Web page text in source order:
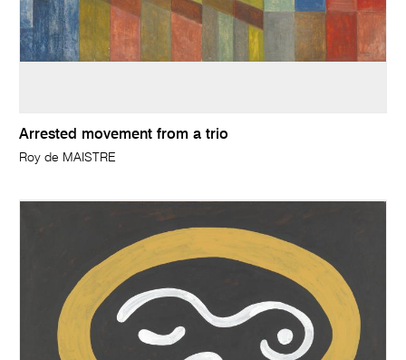
Arrested movement from a trio
Roy de MAISTRE